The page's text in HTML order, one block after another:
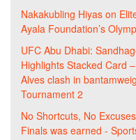
Nakakubling Hiyas on
Ayala Foundation’s
UFC Abu Dhabi:
Highlights Stacked Card
Alves clash in
Tournament 2
No Shortcuts, No
Finals was earned -